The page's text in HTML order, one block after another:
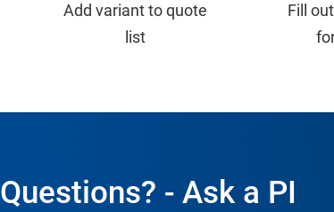
Add variant to quote
list
Fill
Questions? - Ask a PI